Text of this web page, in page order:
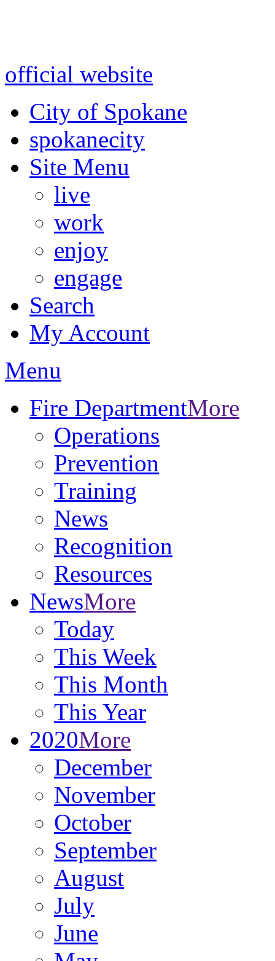
official website
City of Spokane
spokanecity
Site Menu
live
work
enjoy
engage
Search
My Account
Menu
Fire DepartmentMore
Operations
Prevention
Training
News
Recognition
Resources
NewsMore
Today
This Week
This Month
This Year
2020More
December
November
October
September
August
July
June